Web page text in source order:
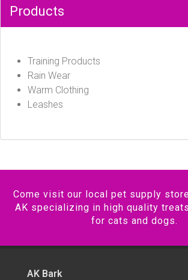
Products
Training Products
Rain Wear
Warm Clothing
Leashes
Come visit our local pet supply
AK specializing in high quality
for cats and dogs.
AK Bark